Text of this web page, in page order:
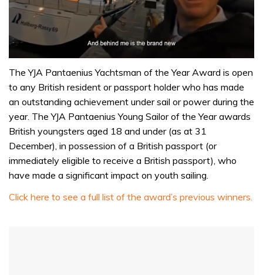
seconds
1
minute,
seconds
The YJA Pantaenius Yachtsman of the Year Award is open
to any British resident or passport holder who has made
an outstanding achievement under sail or power during the
year. The YJA Pantaenius Young Sailor of the Year awards
British youngsters aged 18 and under (as at 31
December), in possession of a British passport (or
immediately eligible to receive a British passport), who
have made a significant impact on youth sailing.
Click here to see a full list of the award’s previous winners.